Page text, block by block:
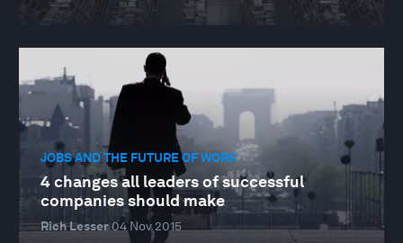
JOBS AND THE FUTURE OF WORK
4 changes all leaders of successful
companies should make
Rich Lesser 04 Nov 2015